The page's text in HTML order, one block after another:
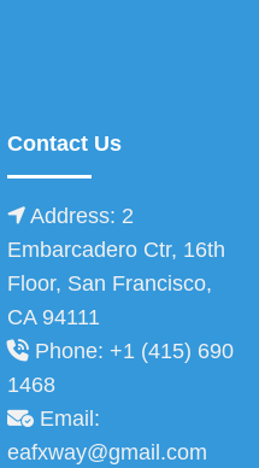
Contact Us
Address: 2
Embarcadero Ctr, 16th
Floor, San Francisco,
CA 94111
Phone: +1 (415) 690
1468
Email:
eafxway@gmail.com